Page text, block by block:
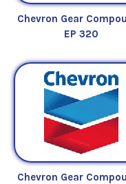
Chevron Gear
EP 320
Chevron Gear